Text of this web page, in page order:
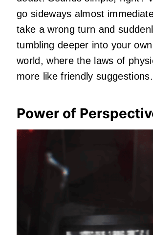
go sideways almost
take a wrong turn and
tumbling deeper into your
world, where the laws of
more like friendly suggestions.
Power of